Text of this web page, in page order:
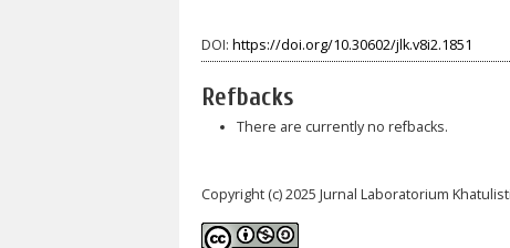
DOI: https://doi.org/10.30602/jlk.v8i2.1851
Refbacks
There are currently no refbacks.
Copyright (c) 2025 Jurnal Laboratorium